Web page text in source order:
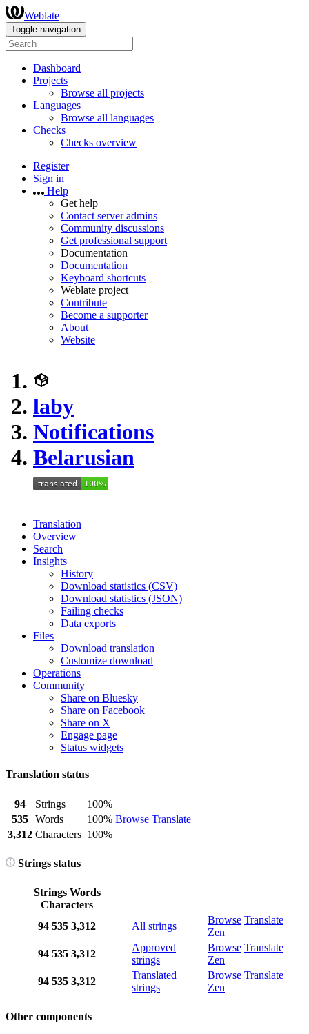
Weblate
Toggle navigation
Dashboard
Projects
Browse all projects
Languages
Browse all languages
Checks
Checks overview
Register
Sign in
Help
Get help
Contact server admins
Community discussions
Get professional support
Documentation
Documentation
Keyboard shortcuts
Weblate project
Contribute
Become a supporter
About
Website
laby
Notifications
Belarusian
Translation
Overview
Search
Insights
History
Download statistics (CSV)
Download statistics (JSON)
Failing checks
Data exports
Files
Download translation
Customize download
Operations
Community
Share on Bluesky
Share on Facebook
Share on X
Engage page
Status widgets
Translation status
94 Strings
100%
Browse Translate
535 Words
100%
3,312 Characters 100%
Strings status
Strings Words
Characters
94 535 3,312 All strings
Browse Translate
Zen
94 535 3,312
Approved
strings
Browse Translate
Zen
94 535 3,312
Translated
strings
Browse Translate
Zen
Other components